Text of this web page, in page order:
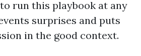
run this playbook at any
surprises and puts
in the good context.